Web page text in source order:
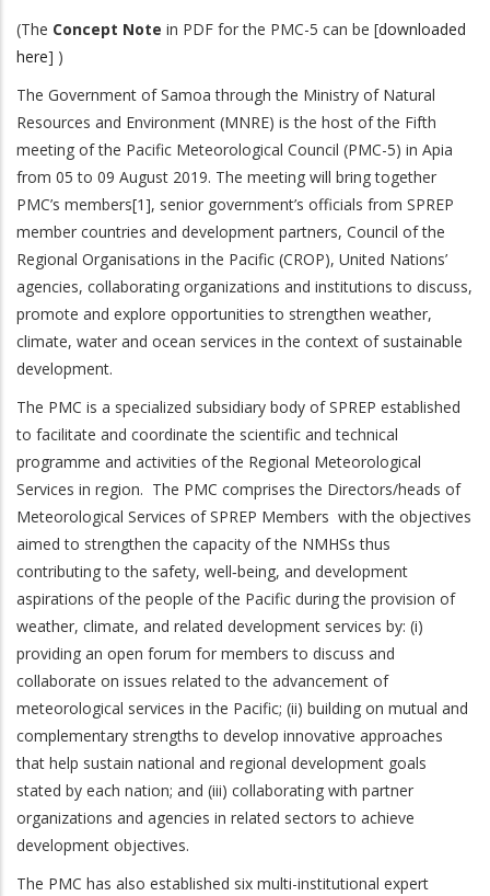
(The Concept Note in PDF for the PMC-5 can be [downloaded
here] )
The Government of Samoa through the Ministry of Natural
Resources and Environment (MNRE) is the host of the Fifth
meeting of the Pacific Meteorological Council (PMC-5) in Apia
from 05 to 09 August 2019. The meeting will bring together
PMC’s members[1], senior government’s officials from SPREP
member countries and development partners, Council of the
Regional Organisations in the Pacific (CROP), United Nations’
agencies, collaborating organizations and institutions to discuss,
promote and explore opportunities to strengthen weather,
climate, water and ocean services in the context of sustainable
development.
The PMC is a specialized subsidiary body of SPREP established
to facilitate and coordinate the scientific and technical
programme and activities of the Regional Meteorological
Services in region. The PMC comprises the Directors/heads of
Meteorological Services of SPREP Members with the objectives
aimed to strengthen the capacity of the NMHSs thus
contributing to the safety, well‐being, and development
aspirations of the people of the Pacific during the provision of
weather, climate, and related development services by: (i)
providing an open forum for members to discuss and
collaborate on issues related to the advancement of
meteorological services in the Pacific; (ii) building on mutual and
complementary strengths to develop innovative approaches
that help sustain national and regional development goals
stated by each nation; and (iii) collaborating with partner
organizations and agencies in related sectors to achieve
development objectives.
The PMC has also established six multi-institutional expert